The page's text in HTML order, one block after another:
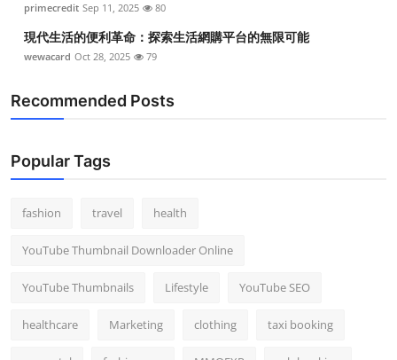
primecredit Sep 11, 2025 80
現代生活的便利革命：探索生活網購平台的無限可能
wewacard Oct 28, 2025 79
Recommended Posts
Popular Tags
fashion travel health
YouTube Thumbnail Downloader Online
YouTube Thumbnails Lifestyle YouTube SEO
healthcare Marketing clothing taxi booking